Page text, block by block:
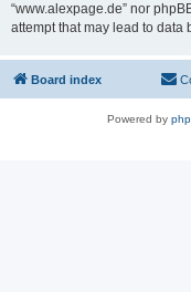
“www.alexpage.de” nor
attempt that may lead to data
Board index
Powered by